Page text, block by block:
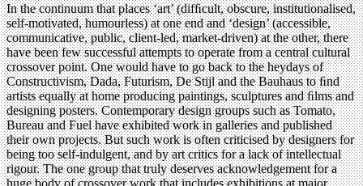
In the continuum that places ‘art’ (difﬁcult, obscure, institutionalised,
self-motivated, humourless) at one end and ‘design’ (accessible,
communicative, public, client-led, market-driven) at the other, there
have been few successful attempts to operate from a central cultural
crossover point. One would have to go back to the heydays of
Constructivism, Dada, Futurism, De Stijl and the Bauhaus to ﬁnd
artists equally at home producing paintings, sculptures and ﬁlms and
designing posters. Contemporary design groups such as Tomato,
Bureau and Fuel have exhibited work in galleries and published
their own projects. But such work is often criticised by designers for
being too self-indulgent, and by art critics for a lack of intellectual
rigour. The one group that truly deserves acknowledgement for a
huge body of crossover work that includes exhibitions at major